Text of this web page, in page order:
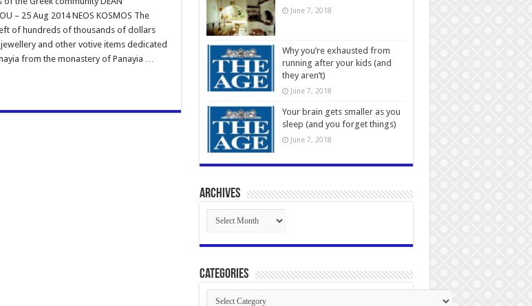
– 25 Aug 2014 NEOS KOSMOS The
of hundreds of thousands of dollars
and other votive items dedicated
from the monastery of Panayia …
June 7, 2018
Why you’re exhausted from
running after your kids (and
they aren’t)
June 7, 2018
Your brain gets smaller as you
sleep (and you forget things)
June 7, 2018
Archives
Archives
Categories
Categories